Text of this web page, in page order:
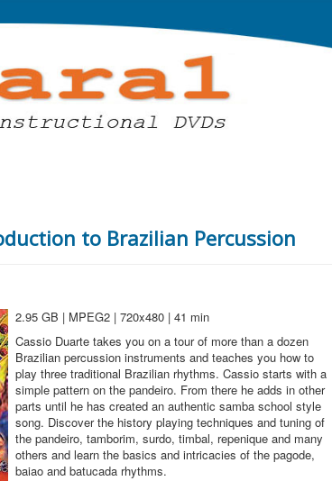
to Brazilian Percussion
2.95 GB | MPEG2 | 720x480 | 41 min
Cassio Duarte takes you on a tour of more than a dozen
Brazilian percussion instruments and teaches you how to
play three traditional Brazilian rhythms. Cassio starts with a
simple pattern on the pandeiro. From there he adds in other
parts until he has created an authentic samba school style
song. Discover the history playing techniques and tuning of
the pandeiro, tamborim, surdo, timbal, repenique and many
others and learn the basics and intricacies of the pagode,
baiao and batucada rhythms.